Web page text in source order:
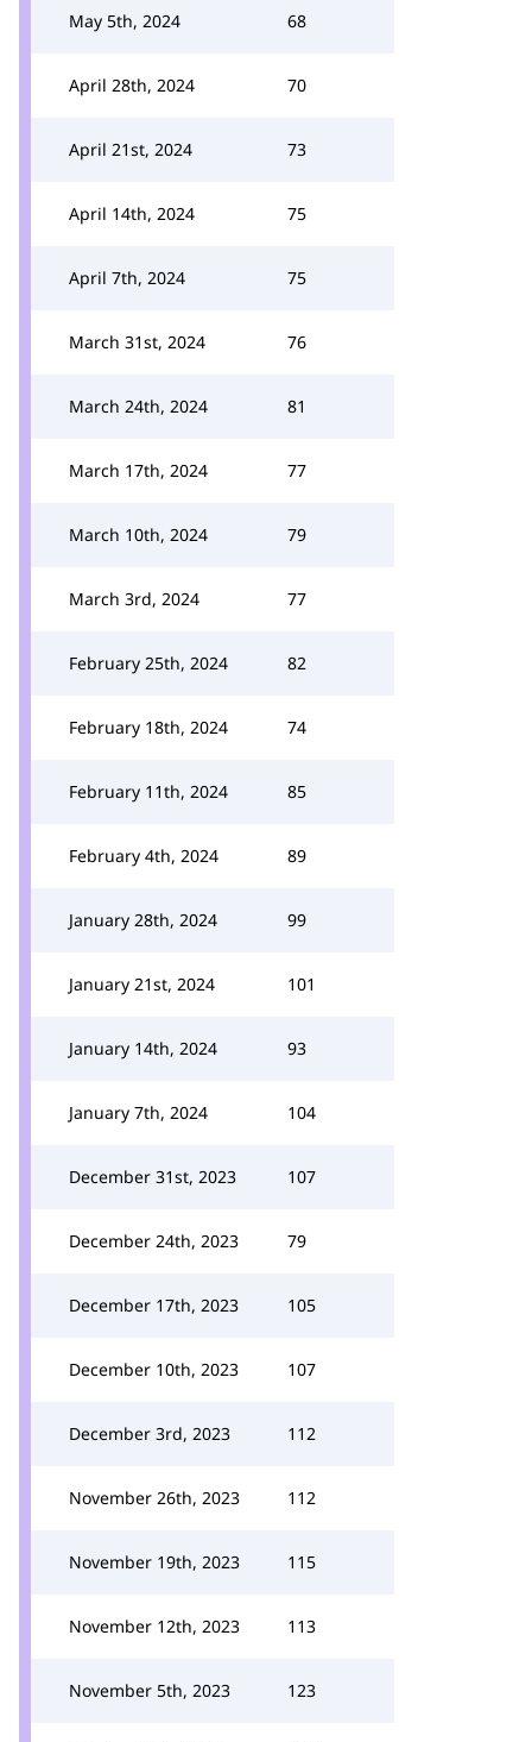
May 5th, 2024 68
April 28th, 2024 70
April 21st, 2024 73
April 14th, 2024 75
April 7th, 2024 75
March 31st, 2024 76
March 24th, 2024 81
March 17th, 2024 77
March 10th, 2024 79
March 3rd, 2024 77
February 25th, 2024 82
February 18th, 2024 74
February 11th, 2024 85
February 4th, 2024 89
January 28th, 2024 99
January 21st, 2024 101
January 14th, 2024 93
January 7th, 2024 104
December 31st, 2023 107
December 24th, 2023 79
December 17th, 2023 105
December 10th, 2023 107
December 3rd, 2023 112
November 26th, 2023 112
November 19th, 2023 115
November 12th, 2023 113
November 5th, 2023 123